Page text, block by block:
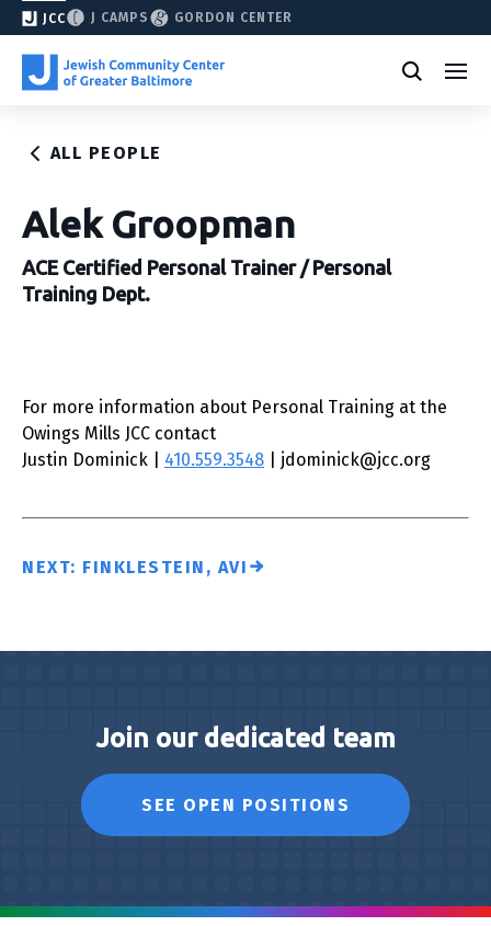
JCC J CAMPS GORDON CENTER
ALL PEOPLE
For more information about Personal Training at the
Owings Mills JCC contact
Justin Dominick | 410.559.3548 | jdominick@jcc.org
NEXT: FINKLESTEIN, AVI
Alek Groopman
ACE Certified Personal Trainer / Personal
Training Dept.
Join our dedicated team
SEE OPEN POSITIONS